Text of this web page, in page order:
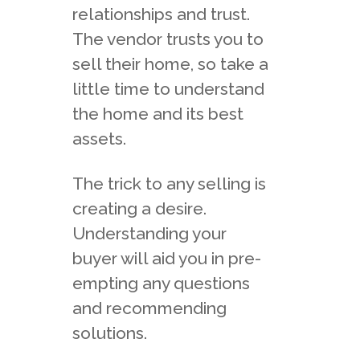
relationships and trust.
The vendor trusts you to
sell their home, so take a
little time to understand
the home and its best
assets.
The trick to any selling is
creating a desire.
Understanding your
buyer will aid you in pre-
empting any questions
and recommending
solutions.